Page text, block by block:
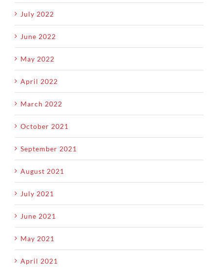
July 2022
June 2022
May 2022
April 2022
March 2022
October 2021
September 2021
August 2021
July 2021
June 2021
May 2021
April 2021